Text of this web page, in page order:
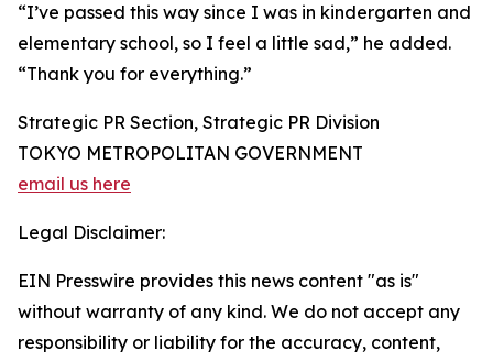
“I’ve passed this way since I was in kindergarten and
elementary school, so I feel a little sad,” he added.
“Thank you for everything.”
Strategic PR Section, Strategic PR Division
TOKYO METROPOLITAN GOVERNMENT
email us here
Legal Disclaimer:
EIN Presswire provides this news content "as is"
without warranty of any kind. We do not accept any
responsibility or liability for the accuracy, content,